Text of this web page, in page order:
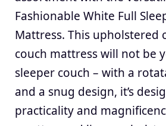
Fashionable White Full
Mattress. This upholstered
couch mattress will not be
sleeper couch – with a
and a snug design, it’s
practicality and